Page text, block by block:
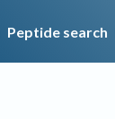
Peptide search